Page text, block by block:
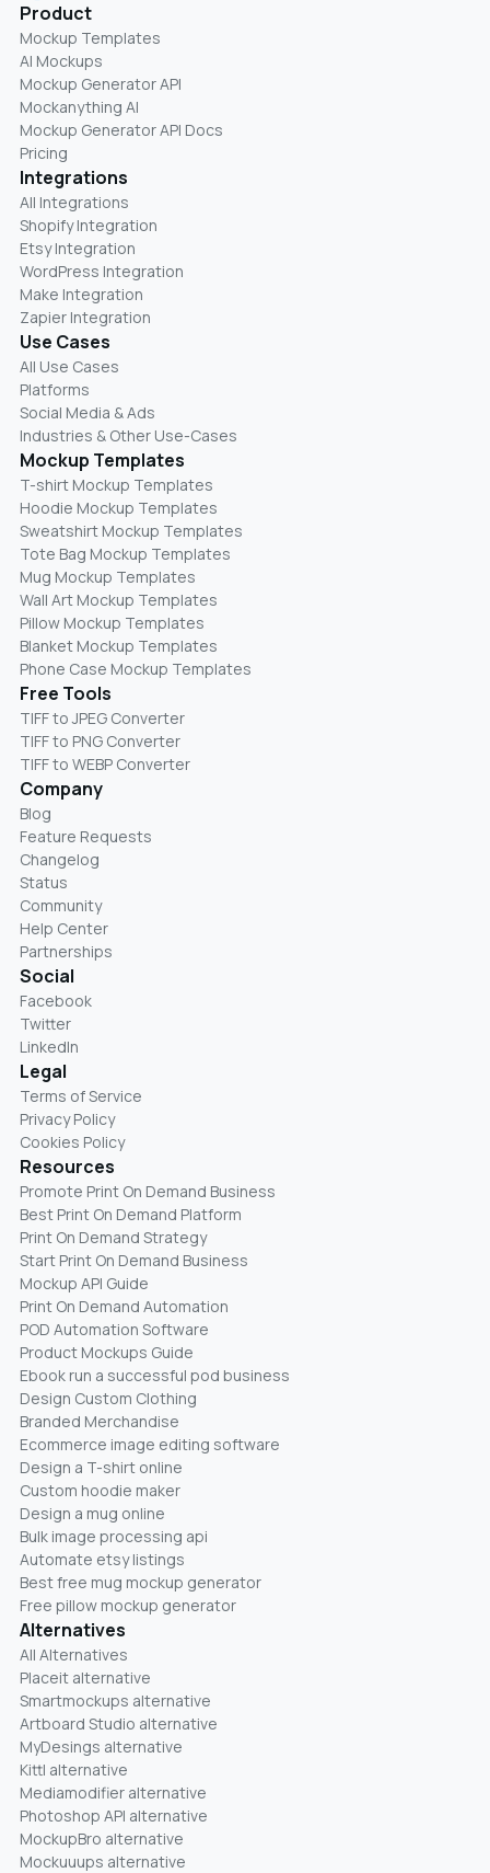
Product
Mockup Templates
AI Mockups
Mockup Generator API
Mockanything AI
Mockup Generator API Docs
Pricing
Integrations
All Integrations
Shopify Integration
Etsy Integration
WordPress Integration
Make Integration
Zapier Integration
Use Cases
All Use Cases
Platforms
Social Media & Ads
Industries & Other Use-Cases
Mockup Templates
T-shirt Mockup Templates
Hoodie Mockup Templates
Sweatshirt Mockup Templates
Tote Bag Mockup Templates
Mug Mockup Templates
Wall Art Mockup Templates
Pillow Mockup Templates
Blanket Mockup Templates
Phone Case Mockup Templates
Free Tools
TIFF to JPEG Converter
TIFF to PNG Converter
TIFF to WEBP Converter
Company
Blog
Feature Requests
Changelog
Status
Community
Help Center
Partnerships
Social
Facebook
Twitter
LinkedIn
Legal
Terms of Service
Privacy Policy
Cookies Policy
Resources
Promote Print On Demand Business
Best Print On Demand Platform
Print On Demand Strategy
Start Print On Demand Business
Mockup API Guide
Print On Demand Automation
POD Automation Software
Product Mockups Guide
Ebook run a successful pod business
Design Custom Clothing
Branded Merchandise
Ecommerce image editing software
Design a T-shirt online
Custom hoodie maker
Design a mug online
Bulk image processing api
Automate etsy listings
Best free mug mockup generator
Free pillow mockup generator
Alternatives
All Alternatives
Placeit alternative
Smartmockups alternative
Artboard Studio alternative
MyDesings alternative
Kittl alternative
Mediamodifier alternative
Photoshop API alternative
MockupBro alternative
Mockuuups alternative